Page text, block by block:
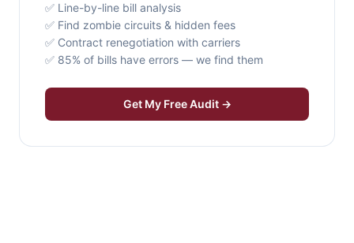
✅ Line-by-line bill analysis
✅ Find zombie circuits & hidden fees
✅ Contract renegotiation with carriers
✅ 85% of bills have errors — we find them
Get My Free Audit →